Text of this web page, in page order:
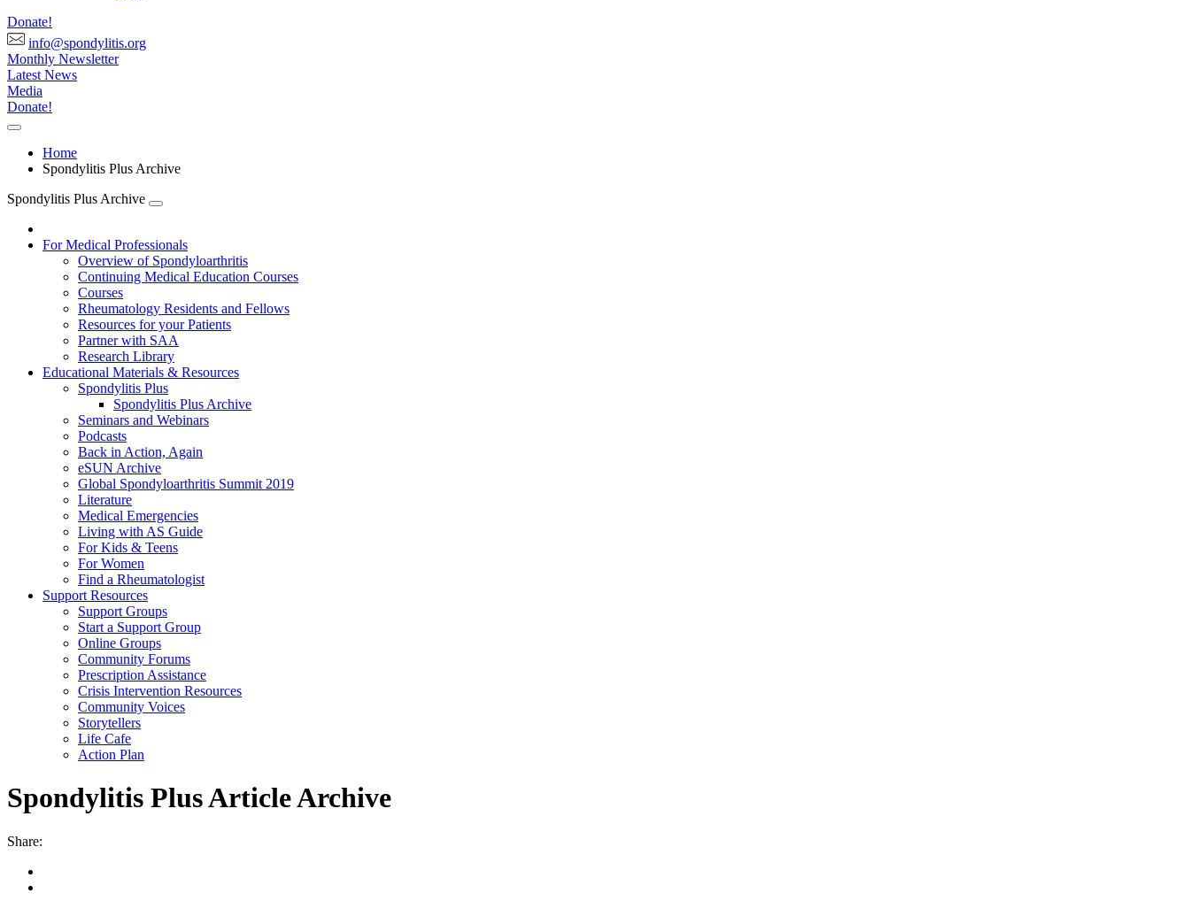
Donate!
info@spondylitis.org
Monthly Newsletter
Latest News
Media
Donate!
Home
Spondylitis Plus Archive
Spondylitis Plus Archive
For Medical Professionals
Overview of Spondyloarthritis
Continuing Medical Education Courses
Courses
Rheumatology Residents and Fellows
Resources for your Patients
Partner with SAA
Research Library
Educational Materials & Resources
Spondylitis Plus
Spondylitis Plus Archive
Seminars and Webinars
Podcasts
Back in Action, Again
eSUN Archive
Global Spondyloarthritis Summit 2019
Literature
Medical Emergencies
Living with AS Guide
For Kids & Teens
For Women
Find a Rheumatologist
Support Resources
Support Groups
Start a Support Group
Online Groups
Community Forums
Prescription Assistance
Crisis Intervention Resources
Community Voices
Storytellers
Life Cafe
Action Plan
Spondylitis Plus Article Archive
Share: